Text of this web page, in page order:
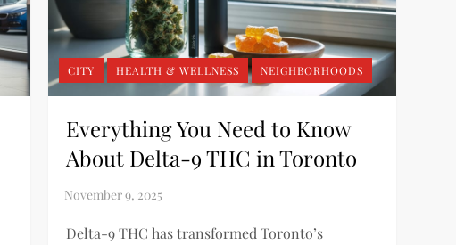
CITY HEALTH & WELLNESS NEIGHBORHOODS
Everything You Need to Know
About Delta-9 THC in Toronto
Delta-9 THC has transformed Toronto’s